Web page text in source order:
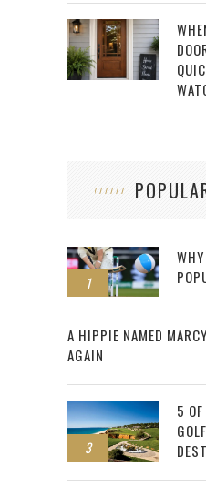
1
2
A HIPPIE NAMED
AGAIN
3
5